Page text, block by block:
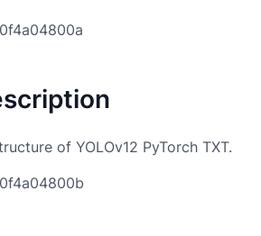
of YOLOv12 PyTorch TXT.